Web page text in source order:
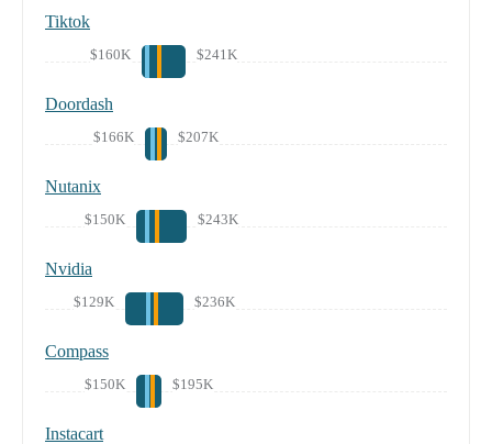
Tiktok
$160K $241K
Doordash
$166K $207K
Nutanix
$150K $243K
Nvidia
$129K $236K
Compass
$150K $195K
Instacart